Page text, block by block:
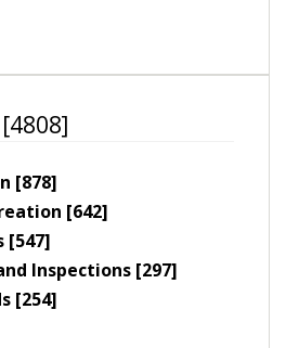
[878]
[642]
[547]
Inspections [297]
[254]